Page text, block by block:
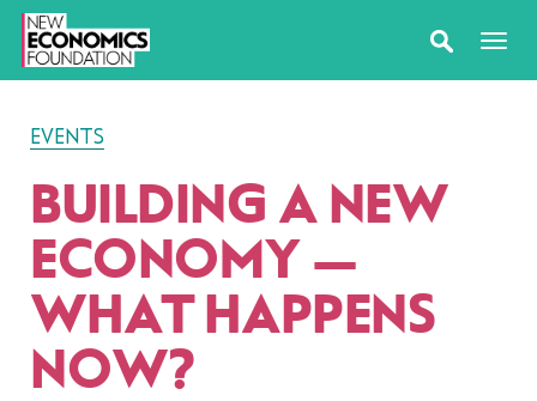
EVENTS
BUILDING A NEW
ECONOMY —
WHAT HAPPENS
NOW?